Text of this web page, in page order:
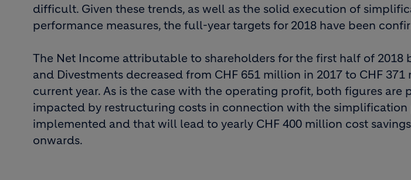
difficult. Given these trends, as well as the solid execution of
performance measures, the full-year targets for 2018 have been
The Net Income attributable to shareholders for the first half of 2018
and Divestments decreased from CHF 651 million in 2017 to CHF
current year. As is the case with the operating profit, both figures are
impacted by restructuring costs in connection with the simplification
implemented and that will lead to yearly CHF 400 million cost
onwards.